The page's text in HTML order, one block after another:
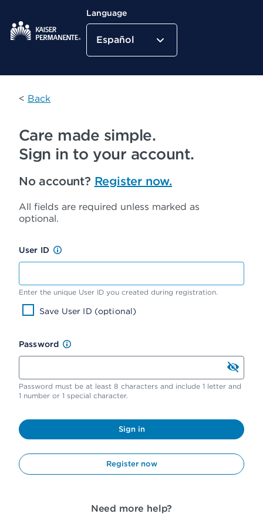
Kaiser Permanente Home
Language
Español
< Back
Care made simple.
Sign in to your account.
No account? Register now.
All fields are required unless marked as
optional.
User ID
Enter the unique User ID you created during registration.
Save User ID (optional)
Password
Password must be at least 8 characters and include 1 letter and
1 number or 1 special character.
Sign in
Register now
Need more help?